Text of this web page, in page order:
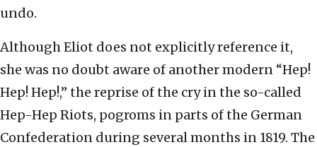
undo.
Although Eliot does not explicitly reference it,
she was no doubt aware of another modern “Hep!
Hep! Hep!,” the reprise of the cry in the so-called
Hep-Hep Riots, pogroms in parts of the German
Confederation during several months in 1819. The